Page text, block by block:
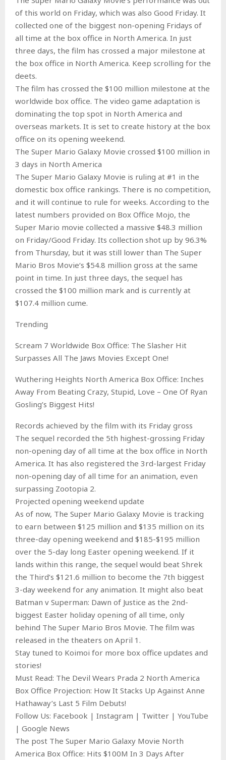
of this world on Friday, which was also Good Friday. It
collected one of the biggest non-opening Fridays of
all time at the box office in North America. In just
three days, the film has crossed a major milestone at
the box office in North America. Keep scrolling for the
deets.
The film has crossed the $100 million milestone at the
worldwide box office. The video game adaptation is
dominating the top spot in North America and
overseas markets. It is set to create history at the box
office on its opening weekend.
The Super Mario Galaxy Movie crossed $100 million in
3 days in North America
The Super Mario Galaxy Movie is ruling at #1 in the
domestic box office rankings. There is no competition,
and it will continue to rule for weeks. According to the
latest numbers provided on Box Office Mojo, the
Super Mario movie collected a massive $48.3 million
on Friday/Good Friday. Its collection shot up by 96.3%
from Thursday, but it was still lower than The Super
Mario Bros Movie‘s $54.8 million gross at the same
point in time. In just three days, the sequel has
crossed the $100 million mark and is currently at
$107.4 million cume.
Trending
Scream 7 Worldwide Box Office: The Slasher Hit
Surpasses All The Jaws Movies Except One!
Wuthering Heights North America Box Office: Inches
Away From Beating Crazy, Stupid, Love – One Of Ryan
Gosling’s Biggest Hits!
Records achieved by the film with its Friday gross
The sequel recorded the 5th highest-grossing Friday
non-opening day of all time at the box office in North
America. It has also registered the 3rd-largest Friday
non-opening day of all time for an animation, even
surpassing Zootopia 2.
Projected opening weekend update
As of now, The Super Mario Galaxy Movie is tracking
to earn between $125 million and $135 million on its
three-day opening weekend and $185-$195 million
over the 5-day long Easter opening weekend. If it
lands within this range, the sequel would beat Shrek
the Third’s $121.6 million to become the 7th biggest
3-day weekend for any animation. It might also beat
Batman v Superman: Dawn of Justice as the 2nd-
biggest Easter holiday opening of all time, only
behind The Super Mario Bros Movie. The film was
released in the theaters on April 1.
Stay tuned to Koimoi for more box office updates and
stories!
Must Read: The Devil Wears Prada 2 North America
Box Office Projection: How It Stacks Up Against Anne
Hathaway’s Last 5 Film Debuts!
Follow Us: Facebook | Instagram | Twitter | YouTube
| Google News
The post The Super Mario Galaxy Movie North
America Box Office: Hits $100M In 3 Days After